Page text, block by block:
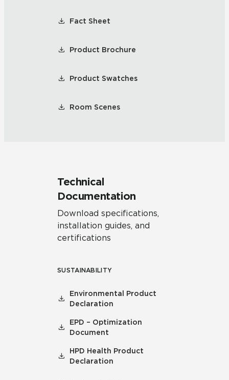
Fact Sheet
Product Brochure
Product Swatches
Room Scenes
Technical
Documentation
Download specifications,
installation guides, and
certifications
SUSTAINABILITY
Environmental Product
Declaration
EPD – Optimization
Document
HPD Health Product
Declaration